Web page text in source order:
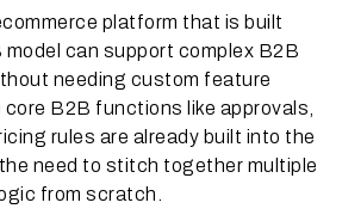
platform that is built
can support complex B2B
needing custom feature
B2B functions like approvals,
rules are already built into the
need to stitch together multiple
from scratch.